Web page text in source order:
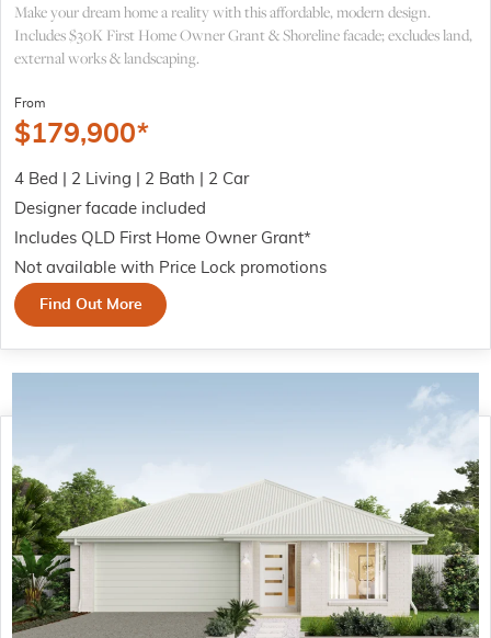
Make your dream home a reality with this affordable, modern design.
Includes $30K First Home Owner Grant & Shoreline facade; excludes land,
external works & landscaping.
From
$179,900*
4 Bed | 2 Living | 2 Bath | 2 Car
Designer facade included
Includes QLD First Home Owner Grant*
Not available with Price Lock promotions
Find Out More